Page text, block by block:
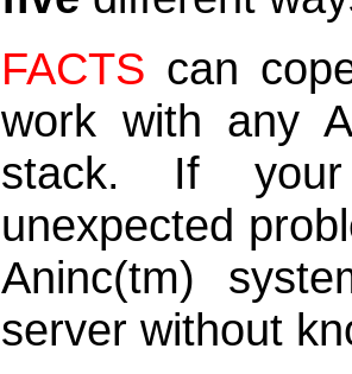
FACTS can
work with any
stack. If
unexpected
Aninc(tm)
server without